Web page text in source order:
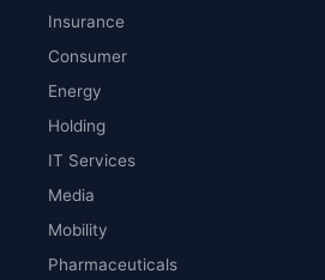
Insurance
Consumer
Energy
Holding
IT Services
Media
Mobility
Pharmaceuticals